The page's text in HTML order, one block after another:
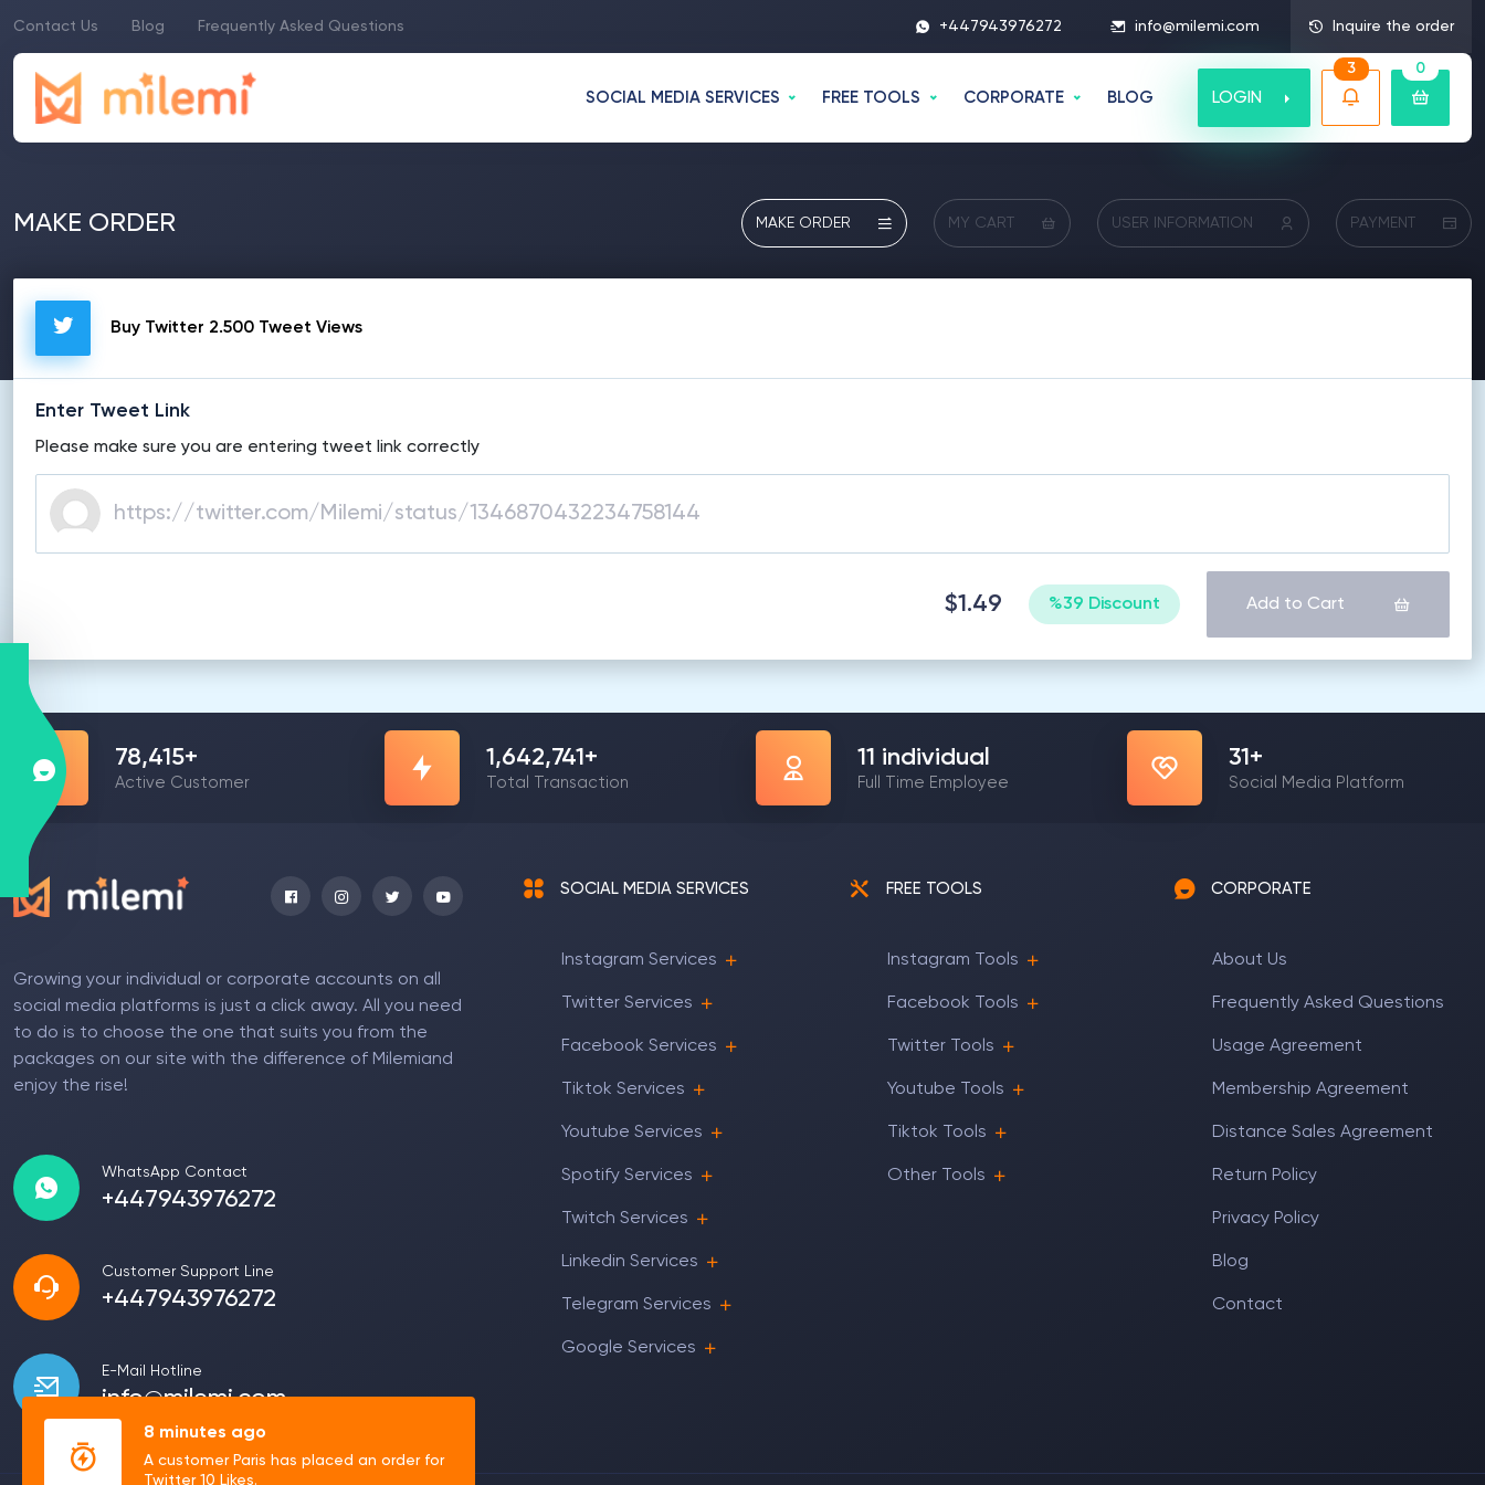
Contact Us Blog Frequently Asked Questions +447943976272 info@milemi.com Inquire the order
SOCIAL MEDIA SERVICES FREE TOOLS CORPORATE BLOG LOGIN
3 0
MAKE ORDER MAKE ORDER MY CART USER INFORMATION PAYMENT
Buy Twitter 2.500 Tweet Views
Enter Tweet Link
Please make sure you are entering tweet link correctly
$1.49 %39 Discount Add to Cart
78,415+
Active Customer
1,642,741 +
Total Transaction
11 individual
Full Time Employee
31 +
Social Media Platform
Growing your individual or corporate accounts on all
social media platforms is just a click away. All you need
to do is to choose the one that suits you from the
packages on our site with the difference of Milemiand
enjoy the rise!
WhatsApp Contact
+447943976272
Customer Support Line
+447943976272
E-Mail Hotline
info@milemi.com
SOCIAL MEDIA SERVICES
Instagram Services
Twitter Services
Facebook Services
Tiktok Services
Youtube Services
Spotify Services
Twitch Services
Linkedin Services
Telegram Services
Google Services
FREE TOOLS
Instagram Tools
Facebook Tools
Twitter Tools
Youtube Tools
Tiktok Tools
Other Tools
CORPORATE
About Us
Frequently Asked Questions
Usage Agreement
Membership Agreement
Distance Sales Agreement
Return Policy
Privacy Policy
Blog
Contact
8 minutes ago
A customer Paris has placed an order for
Twitter 10 Likes.